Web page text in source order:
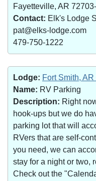
Fayetteville, AR
Contact: Elk's Lodge
pat@elks-lodge.com
479-750-1222
Lodge: Fort Smith, AR
Name: RV Parking
Description: Right
hook-ups but we do
parking lot that will
RVers that are self-
you need, we can
stay for a night or two,
Check out the